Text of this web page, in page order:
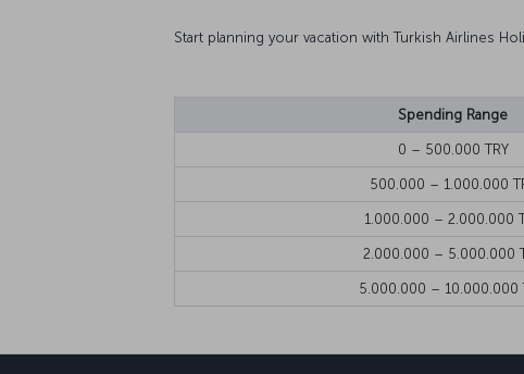
Start planning your vacation with Turkish Airlines
Spending Range
0 – 500.000 TRY
500.000 – 1.000.000
1.000.000 – 2.000.000
2.000.000 – 5.000.000
5.000.000 – 10.000.000